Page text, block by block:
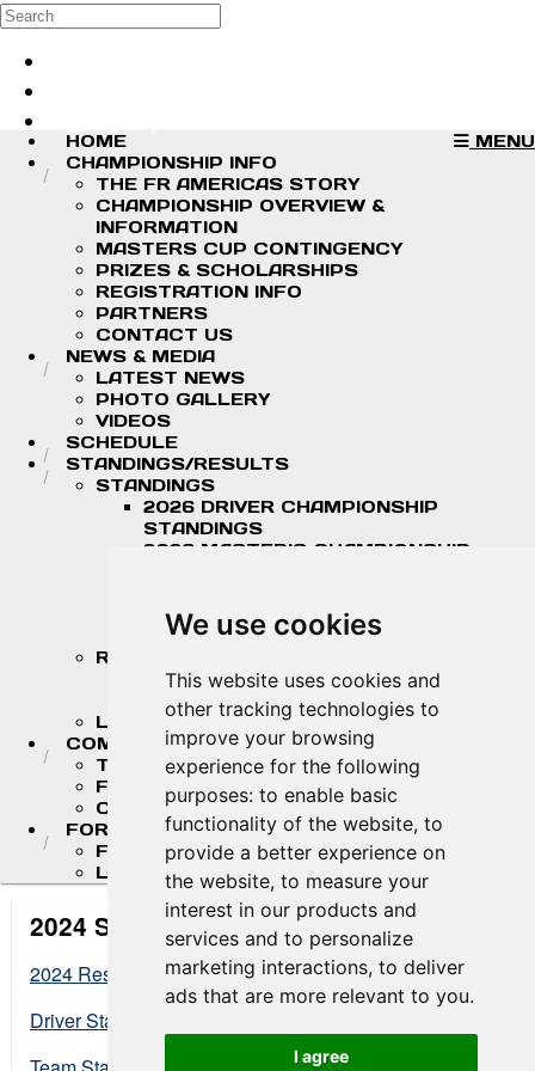
We use cookies
This website uses cookies and
other tracking technologies to
improve your browsing
experience for the following
purposes: to enable basic
functionality of the website, to
provide a better experience on
the website, to measure your
interest in our products and
services and to personalize
marketing interactions, to deliver
ads that are more relevant to you.
I agree
Skip to main content
Search
MENU
HOME
CHAMPIONSHIP INFO
THE FR AMERICAS STORY
CHAMPIONSHIP OVERVIEW &
INFORMATION
MASTERS CUP CONTINGENCY
PRIZES & SCHOLARSHIPS
REGISTRATION INFO
PARTNERS
CONTACT US
NEWS & MEDIA
LATEST NEWS
PHOTO GALLERY
VIDEOS
SCHEDULE
STANDINGS/RESULTS
STANDINGS
2026 DRIVER CHAMPIONSHIP
STANDINGS
2026 MASTER'S CHAMPIONSHIP
STANDINGS
STANDINGS ARCHIVE
RESULTS
2026 RESULTS
RESULT ARCHIVES
LIVE TIMING & SCORING
COMPETITORS
TEAM FINDER
FR AMERICAS DRIVERS
COMPETITOR PORTAL
FORMULA LADDER
F4 U.S. CHAMPIONSHIP
LIGIER JUNIOR FORMULA CHAMPIONSHIP
2024 Standings
2024 Results
Driver Standings at End of Season